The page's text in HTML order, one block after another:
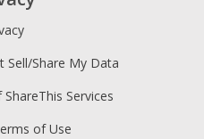
Sell/Share My Data
Services
of Use